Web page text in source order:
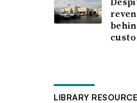
LIBRARY